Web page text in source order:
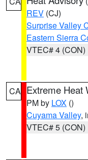
REV (CJ)
Surprise Valley
Eastern Sierra
VTEC# 4 (CON)
CA Extreme Heat
PM by LOX ()
Cuyama Valley,
VTEC# 5 (CON)